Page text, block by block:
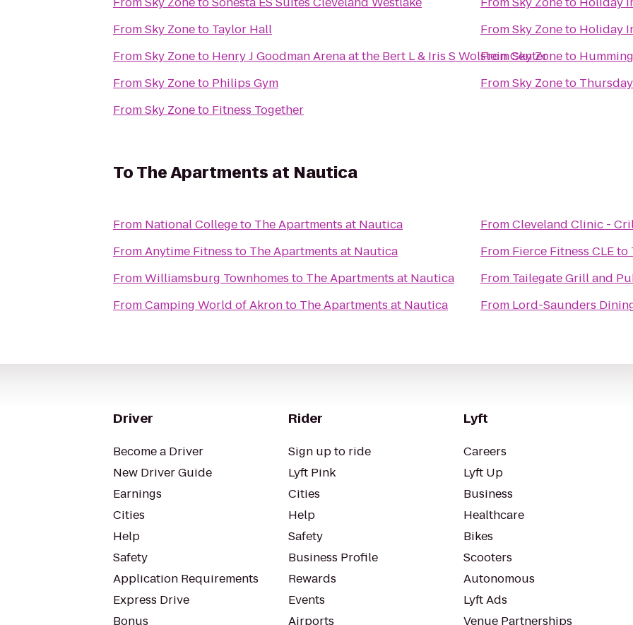
FromSky Zoneto Taylor Hall
FromSky Zoneto Henry J Goodman Arena at the Bert L & Iris S Wolstein Center
FromSky Zoneto Philips Gym
FromSky Zoneto Fitness Together
FromSky Zoneto Holiday
FromSky Zoneto
FromSky Zoneto
ToThe Apartments at Nautica
From National Collegeto The Apartments at Nautica
FromAnytime Fitness to The Apartments at Nautica
FromWilliamsburg Townhomes to The Apartments at Nautica
FromCamping World of Akronto The Apartments at Nautica
FromCleveland Clinic -
From Fierce Fitness CLEto
From Tailegate Grill and
From Lord-Saunders
Driver
Become a Driver
New Driver Guide
Earnings
Cities
Help
Safety
Application Requirements
Express Drive
Bonus
Rider
Sign up to ride
Lyft Pink
Cities
Help
Safety
Business Profile
Rewards
Events
Airports
Lyft
Careers
Lyft Up
Business
Healthcare
Bikes
Scooters
Autonomous
Lyft Ads
Venue Partnerships